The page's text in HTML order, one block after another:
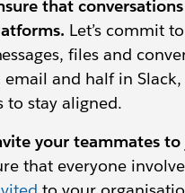
that
Let’s commit
files and
email and half in
to stay aligned.
your teammates to
that everyone